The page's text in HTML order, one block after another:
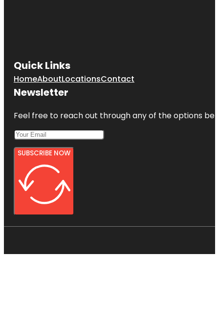
Quick Links
HomeAboutLocationsContact
Newsletter
Feel free to reach out through any of the options
SUBSCRIBE NOW